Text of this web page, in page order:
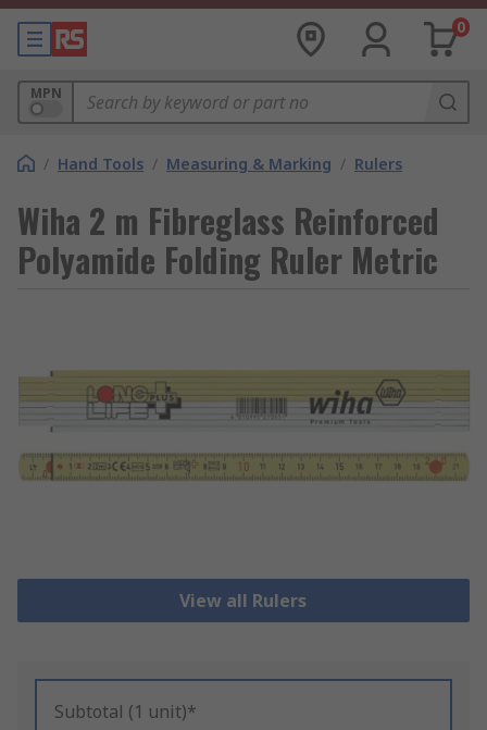
0
MPN
/ Hand Tools / Measuring & Marking / Rulers
Wiha 2 m Fibreglass Reinforced
Polyamide Folding Ruler Metric
View all Rulers
Subtotal (1 unit)*